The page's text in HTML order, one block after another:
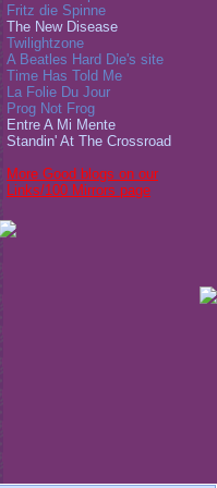
Fritz die Spinne
The New Disease
Twilightzone
A Beatles Hard Die's site
Time Has Told Me
La Folie Du Jour
Prog Not Frog
Entre A Mi Mente
Standin' At The Crossroad
More Good blogs on our
Links/100 Mirrors page